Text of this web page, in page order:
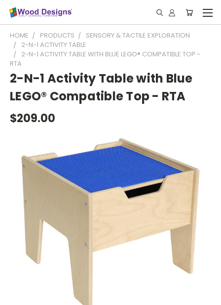
HOME PRODUCTS
SENSORY & TACTILE EXPLORATION
2-N-1 ACTIVITY TABLE
2-N-1 ACTIVITY TABLE WITH BLUE LEGO® COMPATIBLE TOP -
RTA
2-N-1 Activity Table with Blue
LEGO® Compatible Top - RTA
$209.00